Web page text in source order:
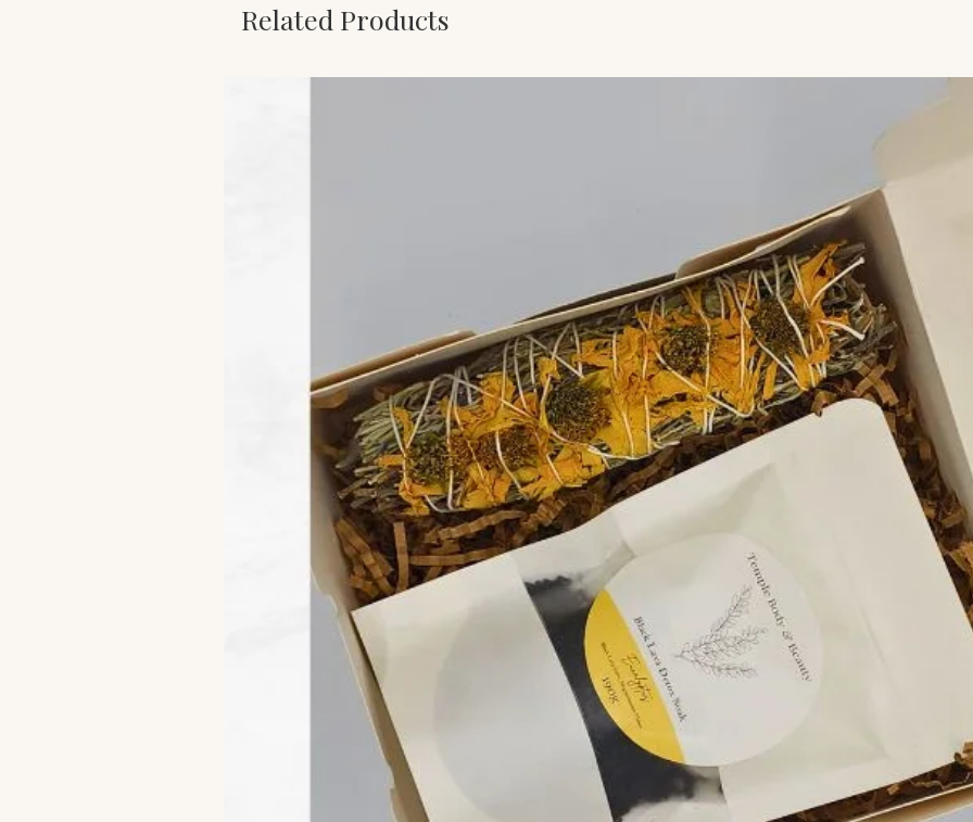
Related Products